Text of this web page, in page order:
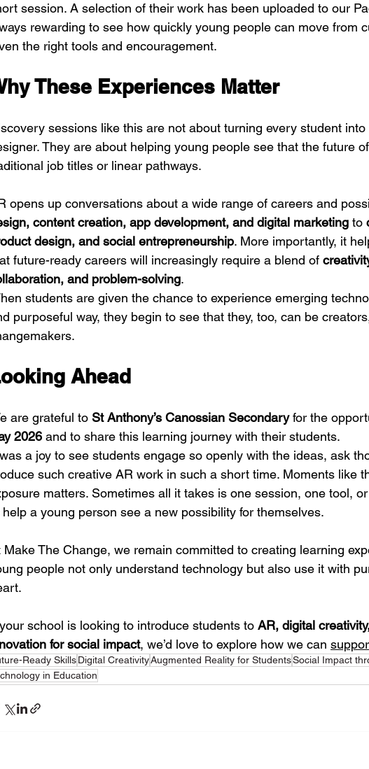
session. A selection of their work has been uploaded to our
rewarding to see how quickly young people can move from
the right tools and encouragement.
These Experiences Matter
sessions like this are not about turning every student
They are about helping young people see that the future
job titles or linear pathways.
opens up conversations about a wide range of careers and
content creation, app development, and digital marketing to
design, and social entrepreneurship. More importantly, it
future-ready careers will increasingly require a blend of
and problem-solving.
students are given the chance to experience emerging
purposeful way, they begin to see that they, too, can be
Ahead
are grateful to St Anthony’s Canossian Secondary for the
2026 and to share this learning journey with their students.
a joy to see students engage so openly with the ideas, ask
such creative AR work in such a short time. Moments like
matters. Sometimes all it takes is one session, one tool,
help a young person see a new possibility for themselves.
Make The Change, we remain committed to creating learning
people not only understand technology but also use it with
school is looking to introduce students to AR, digital
for social impact, we’d love to explore how we can
Ready SkillsDigital CreativityAugmented Reality for StudentsSocial Impact
in Education